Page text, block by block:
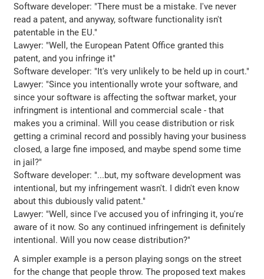
Software developer: "There must be a mistake. I've never
read a patent, and anyway, software functionality isn't
patentable in the EU."
Lawyer: "Well, the European Patent Office granted this
patent, and you infringe it"
Software developer: "It's very unlikely to be held up in court."
Lawyer: "Since you intentionally wrote your software, and
since your software is affecting the softwar market, your
infringment is intentional and commercial scale - that
makes you a criminal. Will you cease distribution or risk
getting a criminal record and possibly having your business
closed, a large fine imposed, and maybe spend some time
in jail?"
Software developer: "...but, my software development was
intentional, but my infringement wasn't. I didn't even know
about this dubiously valid patent."
Lawyer: "Well, since I've accused you of infringing it, you're
aware of it now. So any continued infringement is definitely
intentional. Will you now cease distribution?"
A simpler example is a person playing songs on the street
for the change that people throw. The proposed text makes